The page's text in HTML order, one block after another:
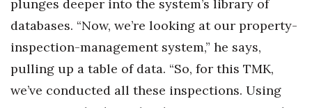
plunges deeper into the system’s library of
databases. “Now, we’re looking at our property-
inspection-management system,” he says,
pulling up a table of data. “So, for this TMK,
we’ve conducted all these inspections. Using